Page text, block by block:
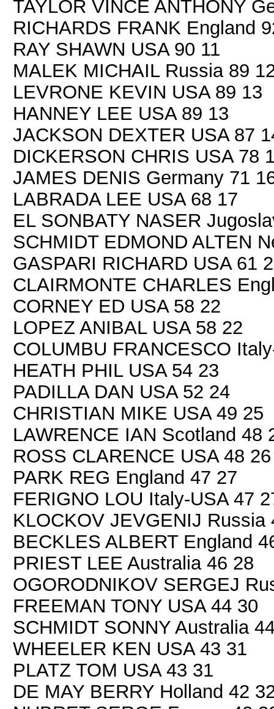
TAYLOR VINCE ANTHONY
RICHARDS FRANK England
RAY SHAWN USA 90 11
MALEK MICHAIL Russia 89
LEVRONE KEVIN USA 89 13
HANNEY LEE USA 89 13
JACKSON DEXTER USA 87
DICKERSON CHRIS USA 78
JAMES DENIS Germany 71
LABRADA LEE USA 68 17
EL SONBATY NASER
SCHMIDT EDMOND ALTEN
GASPARI RICHARD USA 61
CLAIRMONTE CHARLES
CORNEY ED USA 58 22
LOPEZ ANIBAL USA 58 22
COLUMBU FRANCESCO
HEATH PHIL USA 54 23
PADILLA DAN USA 52 24
CHRISTIAN MIKE USA 49 25
LAWRENCE IAN Scotland 48
ROSS CLARENCE USA 48 26
PARK REG England 47 27
FERIGNO LOU Italy-USA 47
KLOCKOV JEVGENIJ Russia
BECKLES ALBERT England
PRIEST LEE Australia 46 28
OGORODNIKOV SERGEJ
FREEMAN TONY USA 44 30
SCHMIDT SONNY Australia
WHEELER KEN USA 43 31
PLATZ TOM USA 43 31
DE MAY BERRY Holland 42